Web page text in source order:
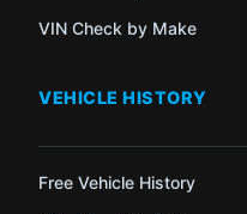
VIN Check by Make
VEHICLE HISTORY
Free Vehicle History